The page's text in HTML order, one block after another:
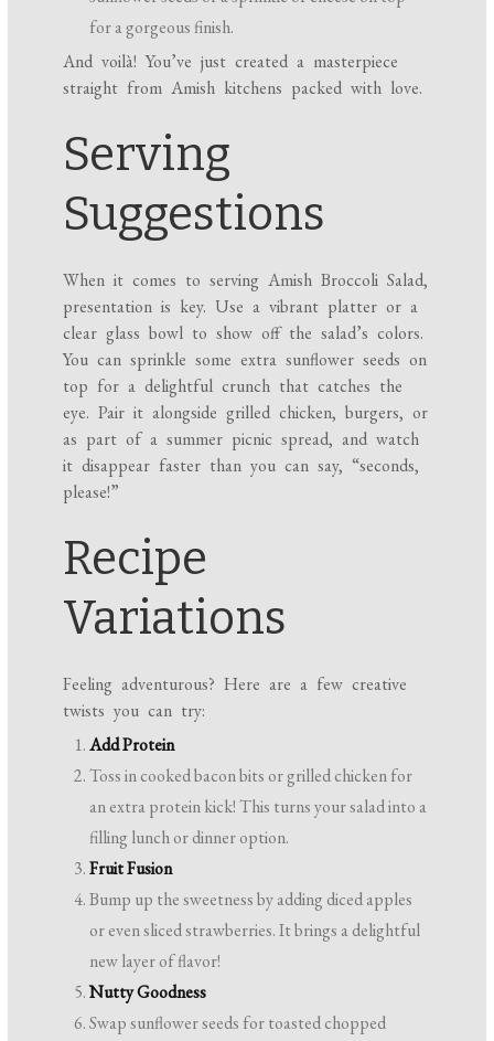
for a gorgeous finish.
And voilà! You’ve just created a masterpiece
straight from Amish kitchens packed with love.
Serving
Suggestions
When it comes to serving Amish Broccoli Salad,
presentation is key. Use a vibrant platter or a
clear glass bowl to show off the salad’s colors.
You can sprinkle some extra sunflower seeds on
top for a delightful crunch that catches the
eye. Pair it alongside grilled chicken, burgers, or
as part of a summer picnic spread, and watch
it disappear faster than you can say, “seconds,
please!”
Recipe
Variations
Feeling adventurous? Here are a few creative
twists you can try:
Add Protein
Toss in cooked bacon bits or grilled chicken for
an extra protein kick! This turns your salad into a
filling lunch or dinner option.
Fruit Fusion
Bump up the sweetness by adding diced apples
or even sliced strawberries. It brings a delightful
new layer of flavor!
Nutty Goodness
Swap sunflower seeds for toasted chopped